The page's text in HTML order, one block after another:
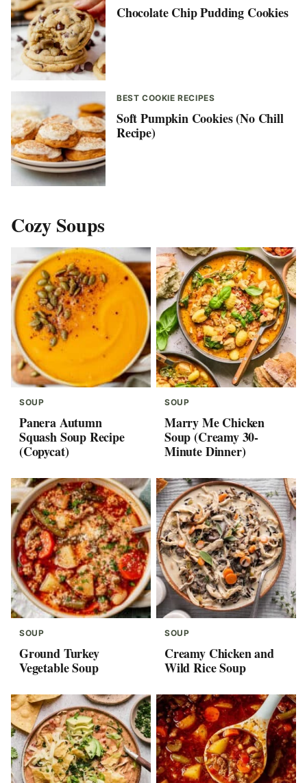
Chocolate Chip Pudding Cookies
BEST COOKIE RECIPES
Soft Pumpkin Cookies (No Chill
Recipe)
Cozy Soups
SOUP
Panera Autumn
Squash Soup Recipe
(Copycat)
SOUP
Marry Me Chicken
Soup (Creamy 30-
Minute Dinner)
SOUP
Ground Turkey
Vegetable Soup
SOUP
Creamy Chicken and
Wild Rice Soup